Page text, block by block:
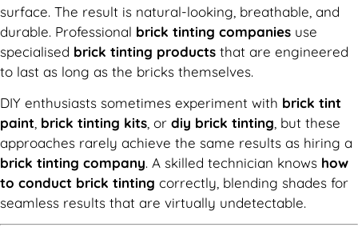
surface. The result is natural-looking, breathable, and
durable. Professional brick tinting companies use
specialised brick tinting products that are engineered
to last as long as the bricks themselves.
DIY enthusiasts sometimes experiment with brick tint
paint brick tinting kits , or diy brick tinting , but these
approaches rarely achieve the same results as hiring a
brick tinting company. A skilled technician knows how
to conduct brick tinting correctly, blending shades for
seamless results that are virtually undetectable.